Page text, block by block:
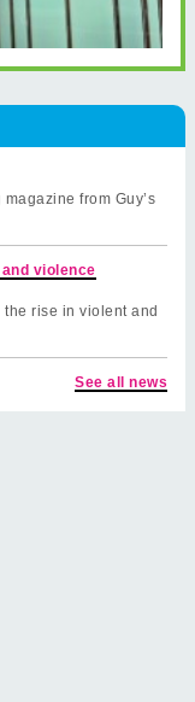
from Guy’s
violence
rise in violent and
See all news